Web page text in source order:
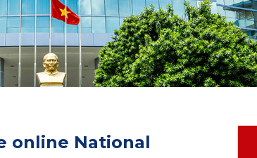
online National